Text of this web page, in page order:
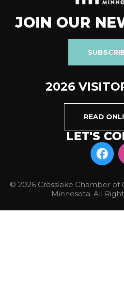
JOIN OUR
2026
READ
LET'S
© 2026 Crosslake Chamber of
Minnesota. All